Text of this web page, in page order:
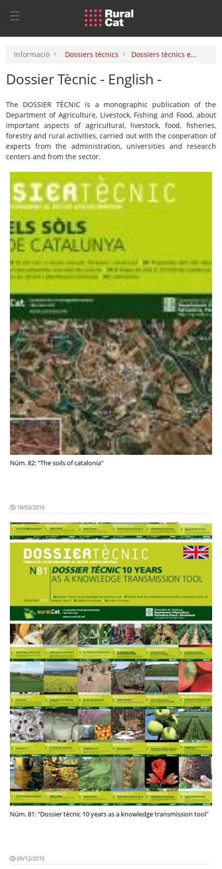
Salta al contingut principal
Informació Dossiers tècnics Dossiers tècnics english
Dossier Tècnic - English -
The DOSSIER TÈCNIC is a monographic publication of the
Department of Agriculture, Livestock, Fishing and Food, about
important aspects of agricultural, livestock, food, fisheries,
forestry and rural activities, carried out with the cooperation of
experts from the administration, universities and research
centers and from the sector.
Núm. 82: "The soils of catalonia"
18/03/2016
Núm. 81: "Dossier tècnic 10 years as a knowledge transmission tool"
05/12/2015